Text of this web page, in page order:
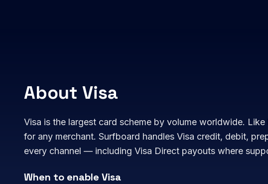
About Visa
Visa is the largest card scheme by volume worldwide.
for any merchant. Surfboard handles Visa credit, debit,
every channel — including Visa Direct payouts where
When to enable Visa